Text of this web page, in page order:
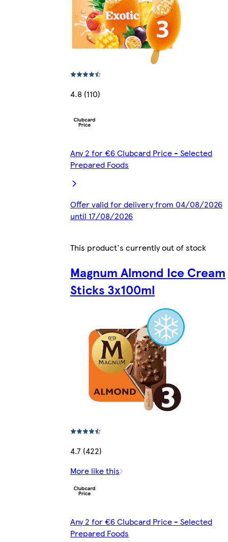
4.8 (110)
Any 2 for €6 Clubcard Price - Selected
Prepared Foods
Offer valid for delivery from 04/08/2026
until 17/08/2026
This product's currently out of stock
Magnum Almond Ice Cream
Sticks 3x100ml
4.7 (422)
More like this
Any 2 for €6 Clubcard Price - Selected
Prepared Foods